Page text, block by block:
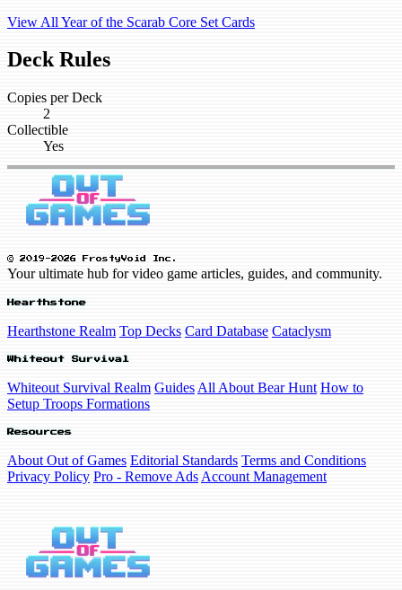
View All Year of the Scarab Core Set Cards
Deck Rules
Copies per Deck
2
Collectible
Yes
© 2019-2026 FrostyVoid Inc.
Your ultimate hub for video game articles, guides, and community.
Hearthstone
Hearthstone Realm Top Decks Card Database Cataclysm
Whiteout Survival
Whiteout Survival Realm Guides All About Bear Hunt How to
Setup Troops Formations
Resources
About Out of Games Editorial Standards Terms and Conditions
Privacy Policy Pro - Remove Ads Account Management